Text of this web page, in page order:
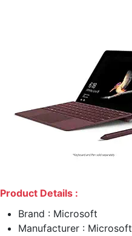
Product Details :
Brand : Microsoft
Manufacturer : Microsoft